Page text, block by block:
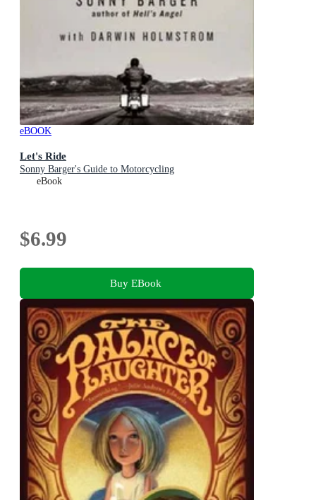
eBOOK
Let's Ride
Sonny Barger's Guide to Motorcycling
eBook
$6.99
Buy EBook